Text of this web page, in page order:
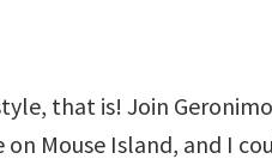
that is! Join
Mouse Island, and I